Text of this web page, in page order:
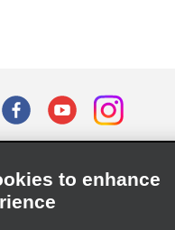
Privacy Choices
Act (LkSG) Policy Statement
to enhance